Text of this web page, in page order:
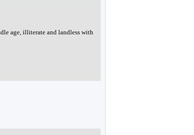
age, illiterate and landless with